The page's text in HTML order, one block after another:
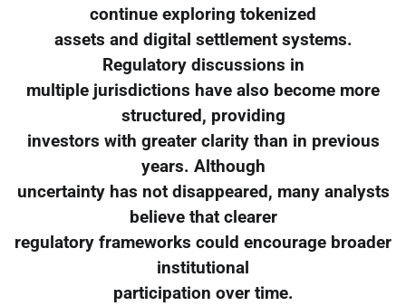
continue exploring tokenized
assets and digital settlement systems.
Regulatory discussions in
multiple jurisdictions have also become more
structured, providing
investors with greater clarity than in previous
years. Although
uncertainty has not disappeared, many analysts
believe that clearer
regulatory frameworks could encourage broader
institutional
participation over time.